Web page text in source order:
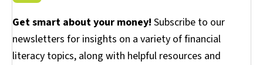
Get smart about your money! Subscribe to our
newsletters for insights on a variety of financial
literacy topics, along with helpful resources and